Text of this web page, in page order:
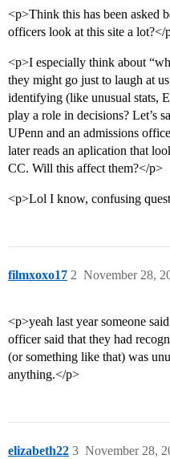
<p>Think this has been asked
officers look at this site a lot?</
<p>I especially think about
they might go just to laugh at
identifying (like unusual stats,
play a role in decisions? Let’s
UPenn and an admissions
later reads an aplication that
CC. Will this affect them?</p>
<p>Lol I know, confusing
filmxoxo17 November 28,
2
<p>yeah last year someone
officer said that they had
(or something like that) was
anything.</p>
elizabeth22 November 28,
3